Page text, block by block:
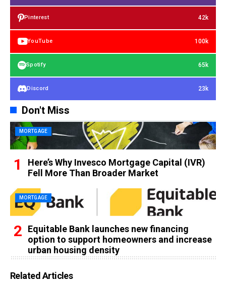
Pinterest 42k
YouTube 100k
Spotify 65k
Discord 23k
Don't Miss
MORTGAGE
Here’s Why Invesco Mortgage Capital (IVR)
Fell More Than Broader Market
MORTGAGE
Equitable Bank launches new financing
option to support homeowners and increase
urban housing density
Related Articles